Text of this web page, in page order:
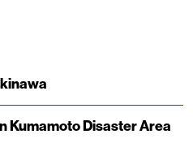
Kumamoto Disaster Area